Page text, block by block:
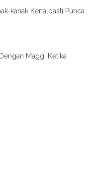
kanak Kenalpasti Punca
Maggi Ketika